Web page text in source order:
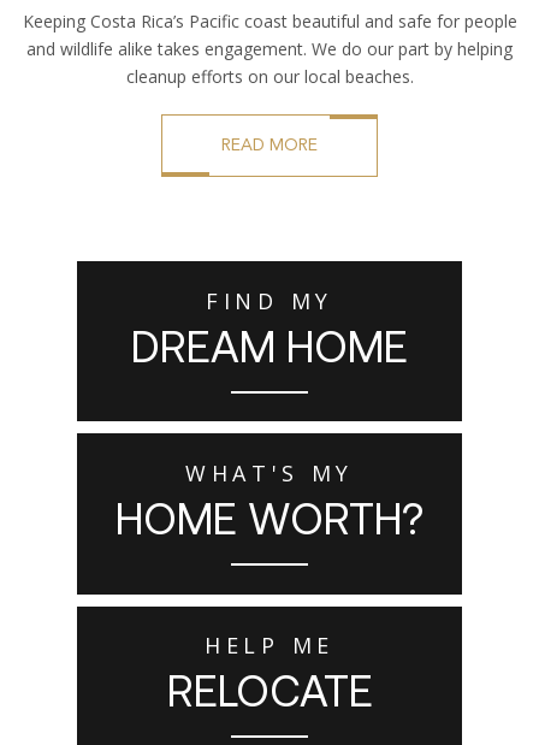
Keeping Costa Rica’s Pacific coast beautiful and safe for people
and wildlife alike takes engagement. We do our part by helping
cleanup efforts on our local beaches.
READ MORE
FIND MY
DREAM HOME
WHAT'S MY
HOME WORTH?
HELP ME
RELOCATE